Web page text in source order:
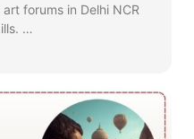
forums in Delhi NCR
…